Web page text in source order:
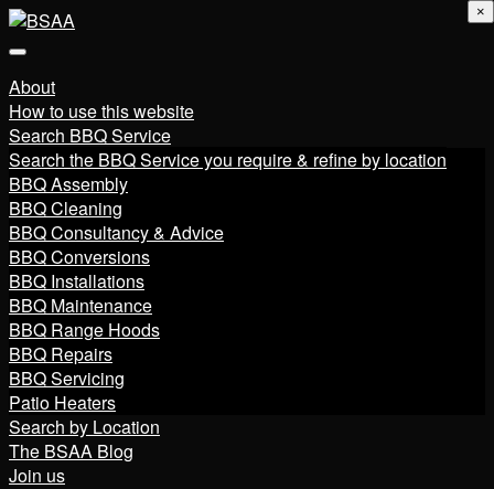
About
How to use this website
Search BBQ Service
Search the BBQ Service you require & refine by location
BBQ Assembly
BBQ Cleaning
BBQ Consultancy & Advice
BBQ Conversions
BBQ Installations
BBQ Maintenance
BBQ Range Hoods
BBQ Repairs
BBQ Servicing
Patio Heaters
Search by Location
The BSAA Blog
Join us
×